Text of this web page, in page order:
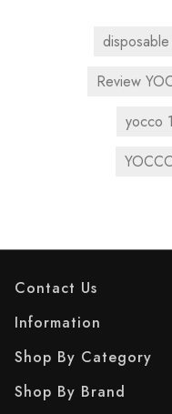
Review
yocco
Contact Us
Information
Shop By Category
Shop By Brand